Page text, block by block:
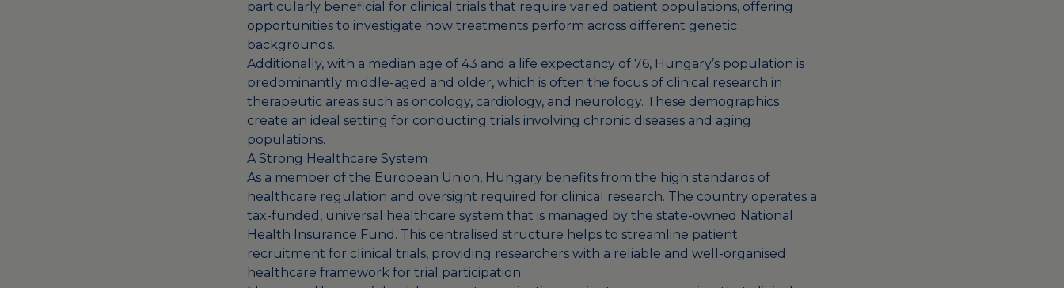
particularly beneficial for clinical trials that require varied patient populations, offering
opportunities to investigate how treatments perform across different genetic
backgrounds.
Additionally, with a median age of 43 and a life expectancy of 76, Hungary’s population is
predominantly middle-aged and older, which is often the focus of clinical research in
therapeutic areas such as oncology, cardiology, and neurology. These demographics
create an ideal setting for conducting trials involving chronic diseases and aging
populations.
A Strong Healthcare System
As a member of the European Union, Hungary benefits from the high standards of
healthcare regulation and oversight required for clinical research. The country operates a
tax-funded, universal healthcare system that is managed by the state-owned National
Health Insurance Fund. This centralised structure helps to streamline patient
recruitment for clinical trials, providing researchers with a reliable and well-organised
healthcare framework for trial participation.